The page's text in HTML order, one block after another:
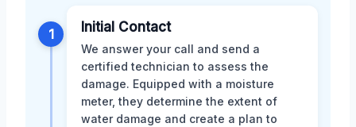
1 Initial Contact
We answer your call and send a
certified technician to assess the
damage. Equipped with a moisture
meter, they determine the extent of
water damage and create a plan to